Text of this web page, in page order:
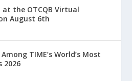
at the OTCQB Virtual
August 6th
TIME’s World’s Most
2026